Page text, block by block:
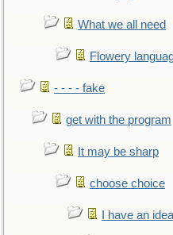
What we all need
Flowery
- - - - fake
get with the program
It may be sharp
choose choice
I have an idea